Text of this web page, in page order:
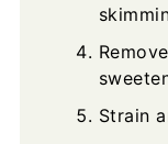
Strain